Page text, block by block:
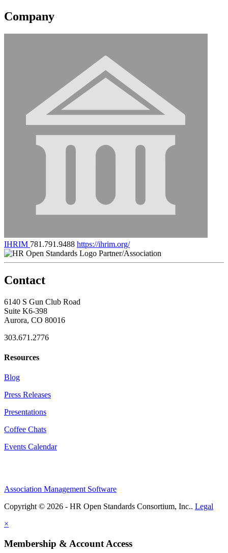
Company
IHRIM 781.791.9488 https://ihrim.org/
Partner/Association
Contact
6140 S Gun Club Road
Suite K6-398
Aurora, CO 80016
303.671.2776
Resources
Blog
Press Releases
Presentations
Coffee Chats
Events Calendar
Association Management Software
Copyright © 2026 - HR Open Standards Consortium, Inc.. Legal
×
Membership & Account Access